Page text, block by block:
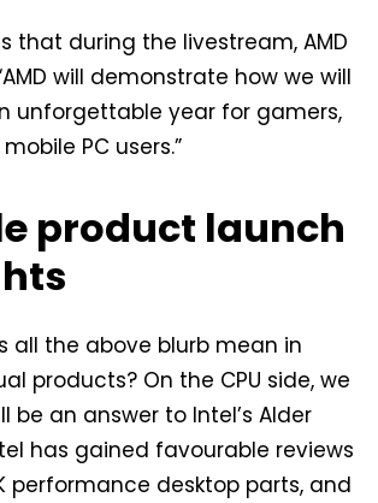
that during the livestream, AMD
will demonstrate how we will
unforgettable year for gamers,
PC users.”
product launch
all the above blurb mean in
products? On the CPU side, we
be an answer to Intel’s Alder
has gained favourable reviews
performance desktop parts, and